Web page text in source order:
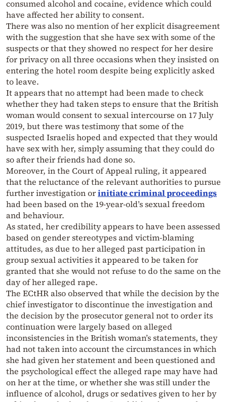
consumed alcohol and cocaine, evidence which could
have affected her ability to consent.
There was also no mention of her explicit disagreement
with the suggestion that she have sex with some of the
suspects or that they showed no respect for her desire
for privacy on all three occasions when they insisted on
entering the hotel room despite being explicitly asked
to leave.
It appears that no attempt had been made to check
whether they had taken steps to ensure that the British
woman would consent to sexual intercourse on 17 July
2019, but there was testimony that some of the
suspected Israelis hoped and expected that they would
have sex with her, simply assuming that they could do
so after their friends had done so.
Moreover, in the Court of Appeal ruling, it appeared
that the reluctance of the relevant authorities to pursue
further investigation orinitiate criminal proceedings
had been based on the 19-year-old’s sexual freedom
and behaviour.
As stated, her credibility appears to have been assessed
based on gender stereotypes and victim-blaming
attitudes, as due to her alleged past participation in
group sexual activities it appeared to be taken for
granted that she would not refuse to do the same on the
day of her alleged rape.
The ECtHR also observed that while the decision by the
chief investigator to discontinue the investigation and
the decision by the prosecutor general not to order its
continuation were largely based on alleged
inconsistencies in the British woman’s statements, they
had not taken into account the circumstances in which
she had given her statement and been questioned and
the psychological effect the alleged rape may have had
on her at the time, or whether she was still under the
influence of alcohol, drugs or sedatives given to her by